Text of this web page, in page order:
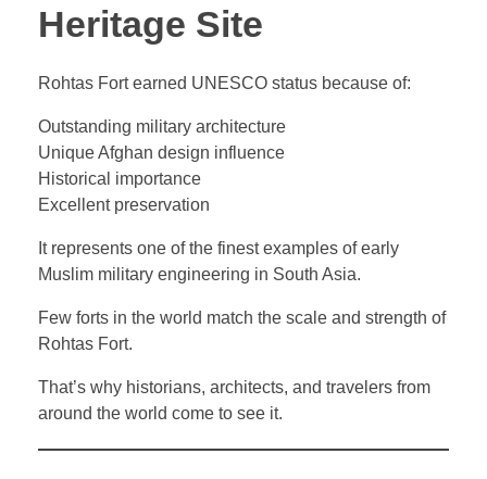
Heritage Site
Rohtas Fort earned UNESCO status because of:
Outstanding military architecture
Unique Afghan design influence
Historical importance
Excellent preservation
It represents one of the finest examples of early
Muslim military engineering in South Asia.
Few forts in the world match the scale and strength of
Rohtas Fort.
That’s why historians, architects, and travelers from
around the world come to see it.